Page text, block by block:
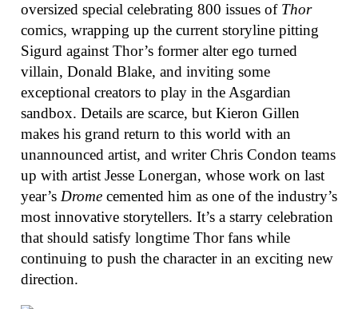
oversized special celebrating 800 issues of Thor
comics, wrapping up the current storyline pitting
Sigurd against Thor’s former alter ego turned
villain, Donald Blake, and inviting some
exceptional creators to play in the Asgardian
sandbox. Details are scarce, but Kieron Gillen
makes his grand return to this world with an
unannounced artist, and writer Chris Condon teams
up with artist Jesse Lonergan, whose work on last
year’s Drome cemented him as one of the industry’s
most innovative storytellers. It’s a starry celebration
that should satisfy longtime Thor fans while
continuing to push the character in an exciting new
direction.